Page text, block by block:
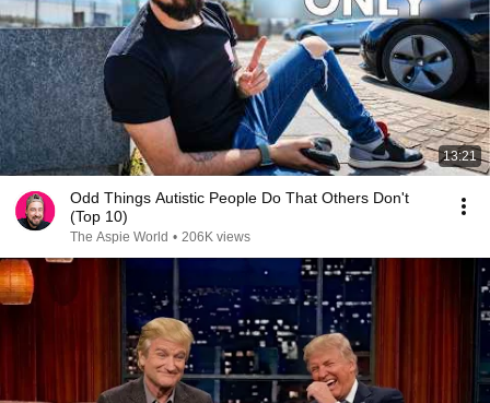
13:21
Odd Things Autistic People Do That Others Don't
(Top 10)
The Aspie World • 206K views